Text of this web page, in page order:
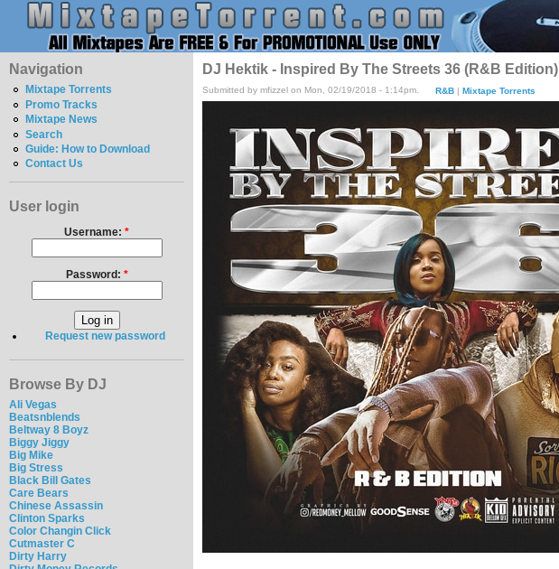
Navigation
Mixtape Torrents
Promo Tracks
Mixtape News
Search
Guide: How to Download
Contact Us
User login
Username: *
Password: *
Request new password
Browse By DJ
Ali Vegas
Beatsnblends
Beltway 8 Boyz
Biggy Jiggy
Big Mike
Big Stress
Black Bill Gates
Care Bears
Chinese Assassin
Clinton Sparks
Color Changin Click
Cutmaster C
Dirty Harry
DJ Hektik - Inspired By The Streets 36 (R&B Edition)
Submitted by mfizzel on Mon, 02/19/2018 - 1:14pm. R&B| Mixtape Torrents